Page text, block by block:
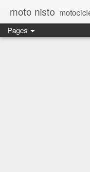
moto nisto
Pages